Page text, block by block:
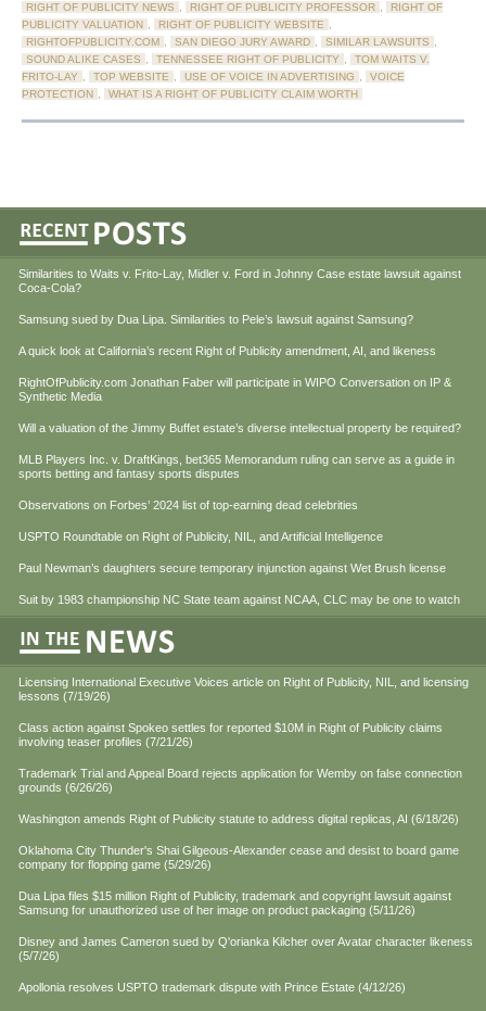
RIGHT OF PUBLICITY NEWS , RIGHT OF PUBLICITY PROFESSOR ,
RIGHT OF
PUBLICITY VALUATION , RIGHT OF PUBLICITY WEBSITE ,
RIGHTOFPUBLICITY.COM , SAN DIEGO JURY AWARD , SIMILAR LAWSUITS ,
SOUND ALIKE CASES , TENNESSEE RIGHT OF PUBLICITY ,
TOM WAITS V.
FRITO-LAY , TOP WEBSITE , USE OF VOICE IN ADVERTISING ,
VOICE
PROTECTION , WHAT IS A RIGHT OF PUBLICITY CLAIM WORTH
Similarities to Waits v. Frito-Lay, Midler v. Ford in Johnny Case estate lawsuit against
Coca-Cola?
Samsung sued by Dua Lipa. Similarities to Pele’s lawsuit against Samsung?
A quick look at California’s recent Right of Publicity amendment, AI, and likeness
RightOfPublicity.com Jonathan Faber will participate in WIPO Conversation on IP &
Synthetic Media
Will a valuation of the Jimmy Buffet estate’s diverse intellectual property be required?
MLB Players Inc. v. DraftKings, bet365 Memorandum ruling can serve as a guide in
sports betting and fantasy sports disputes
Observations on Forbes’ 2024 list of top-earning dead celebrities
USPTO Roundtable on Right of Publicity, NIL, and Artificial Intelligence
Paul Newman’s daughters secure temporary injunction against Wet Brush license
Suit by 1983 championship NC State team against NCAA, CLC may be one to watch
Licensing International Executive Voices article on Right of Publicity, NIL, and licensing
lessons (7/19/26)
Class action against Spokeo settles for reported $10M in Right of Publicity claims
involving teaser profiles (7/21/26)
Trademark Trial and Appeal Board rejects application for Wemby on false connection
grounds (6/26/26)
Washington amends Right of Publicity statute to address digital replicas, AI (6/18/26)
Oklahoma City Thunder's Shai Gilgeous-Alexander cease and desist to board game
company for flopping game (5/29/26)
Dua Lipa files $15 million Right of Publicity, trademark and copyright lawsuit against
Samsung for unauthorized use of her image on product packaging (5/11/26)
Disney and James Cameron sued by Q'orianka Kilcher over Avatar character likeness
(5/7/26)
Apollonia resolves USPTO trademark dispute with Prince Estate (4/12/26)